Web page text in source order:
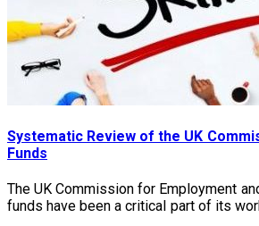
Systematic Review of the UK
Funds
The UK Commission for Employment
funds have been a critical part of its